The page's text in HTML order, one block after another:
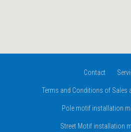
Contact
Terms and Conditions of Sales
Pole motif installation
Street Motif installation